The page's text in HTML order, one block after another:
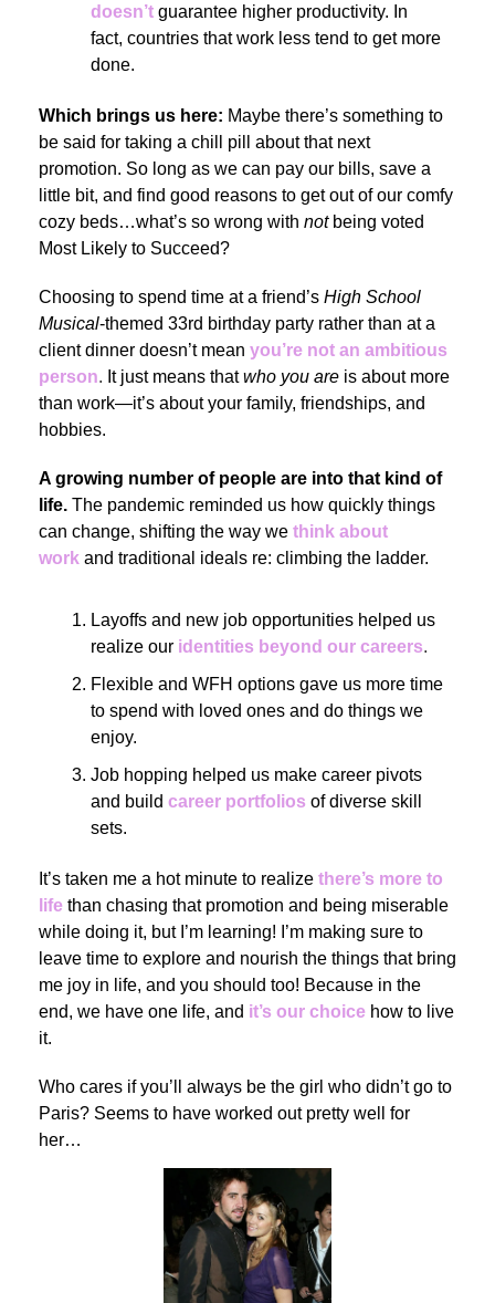
doesn’t guarantee higher productivity. In
fact, countries that work less tend to get more
done.
Which brings us here: Maybe there’s something to
be said for taking a chill pill about that next
promotion. So long as we can pay our bills, save a
little bit, and find good reasons to get out of our comfy
cozy beds…what’s so wrong with notbeing voted
Most Likely to Succeed?
Choosing to spend time at a friend’s High School
Musical-themed 33rd birthday party rather than at a
client dinner doesn’t mean you’re not an ambitious
person. It just means thatwho you are is about more
than work—it’s about your family, friendships, and
hobbies.
A growing number of people are into that kind of
life. The pandemic reminded us how quickly things
can change, shifting the way we think about
work and traditional ideals re: climbing the ladder.
Layoffs and new job opportunities helped us
realize our identities beyond our careers.
Flexible and WFH options gave us more time
to spend with loved ones and do things we
enjoy.
Job hopping helped us make career pivots
and build career portfolios of diverse skill
sets.
It’s taken me a hot minute to realize there’s more to
life than chasing that promotion and being miserable
while doing it, but I’m learning! I’m making sure to
leave time to explore and nourish the things that bring
me joy in life, and you should too! Because in the
end, we have one life, and it’s our choice how to live
it.
Who cares if you’ll always be the girl who didn’t go to
Paris? Seems to have worked out pretty well for
her…